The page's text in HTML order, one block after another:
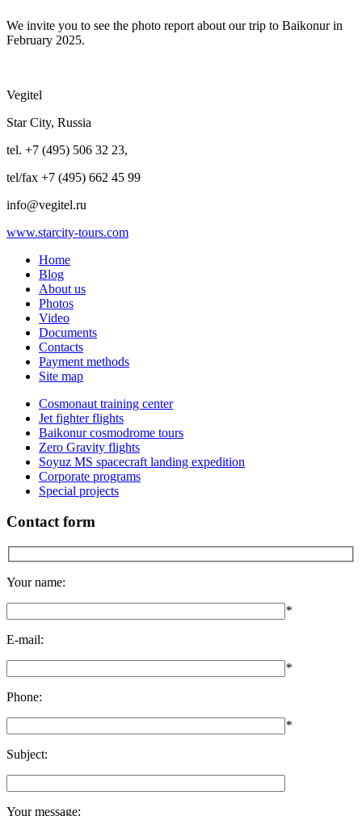
We invite you to see the photo report about our trip to Baikonur in
February 2025.
Vegitel
Star City, Russia
tel. +7 (495) 506 32 23,
tel/fax +7 (495) 662 45 99
info@vegitel.ru
www.starcity-tours.com
Home
Blog
About us
Photos
Video
Documents
Contacts
Payment methods
Site map
Cosmonaut training center
Jet fighter flights
Baikonur cosmodrome tours
Zero Gravity flights
Soyuz MS spacecraft landing expedition
Corporate programs
Special projects
Contact form
Your name:
*
E-mail:
*
Phone:
*
Subject:
Your message: